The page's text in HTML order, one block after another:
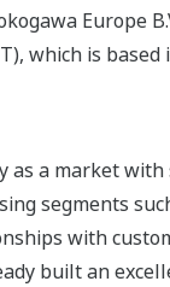
Europe
which is based
as a market
segments
with
built an